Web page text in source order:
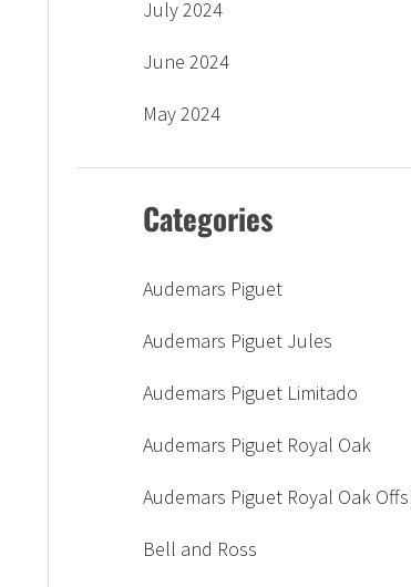
July 2024
June 2024
May 2024
Categories
Audemars Piguet
Audemars Piguet Jules
Audemars Piguet Limitado
Audemars Piguet Royal Oak
Audemars Piguet Royal Oak
Bell and Ross